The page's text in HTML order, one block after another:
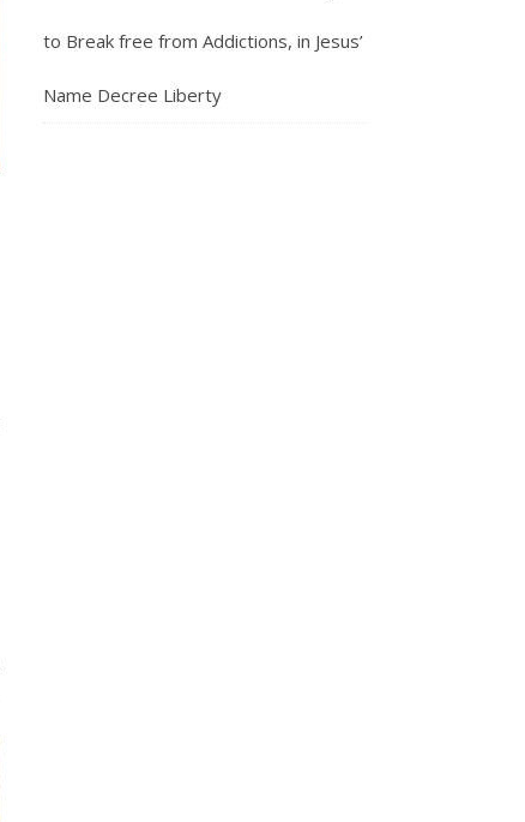
to Break free from Addictions, in Jesus’
Name Decree Liberty